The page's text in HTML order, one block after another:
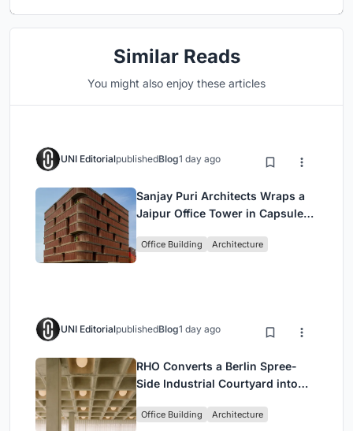
Similar Reads
You might also enjoy these articles
UNI EditorialpublishedBlog1 day ago
Sanjay Puri Architects Wraps a
Jaipur Office Tower in Capsule-
Office Building Architecture
UNI EditorialpublishedBlog1 day ago
RHO Converts a Berlin Spree-
Side Industrial Courtyard into
Headquarters
Office Building Architecture